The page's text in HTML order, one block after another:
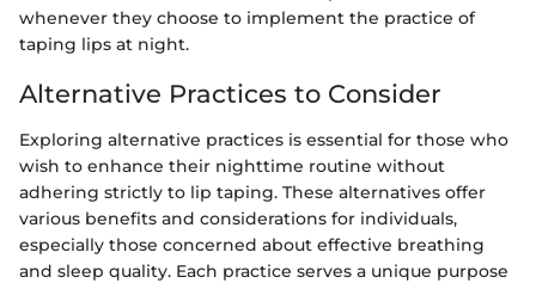
whenever they choose to implement the practice of
taping lips at night.
Alternative Practices to Consider
Exploring alternative practices is essential for those who
wish to enhance their nighttime routine without
adhering strictly to lip taping. These alternatives offer
various benefits and considerations for individuals,
especially those concerned about effective breathing
and sleep quality. Each practice serves a unique purpose